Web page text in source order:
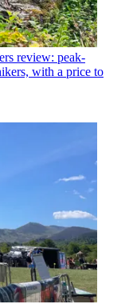
review: peak-
with a price to